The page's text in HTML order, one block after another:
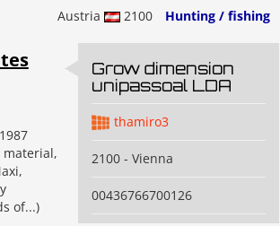
Austria 2100 Hunting / fishing
material,
of...)
Grow dimension
unipassoal LDA
thamiro3
2100 - Vienna
00436766700126